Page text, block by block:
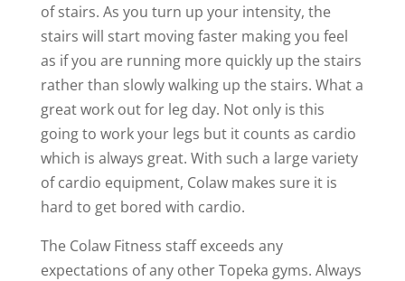
of stairs. As you turn up your intensity, the
stairs will start moving faster making you feel
as if you are running more quickly up the stairs
rather than slowly walking up the stairs. What a
great work out for leg day. Not only is this
going to work your legs but it counts as cardio
which is always great. With such a large variety
of cardio equipment, Colaw makes sure it is
hard to get bored with cardio.
The Colaw Fitness staff exceeds any
expectations of any other Topeka gyms. Always